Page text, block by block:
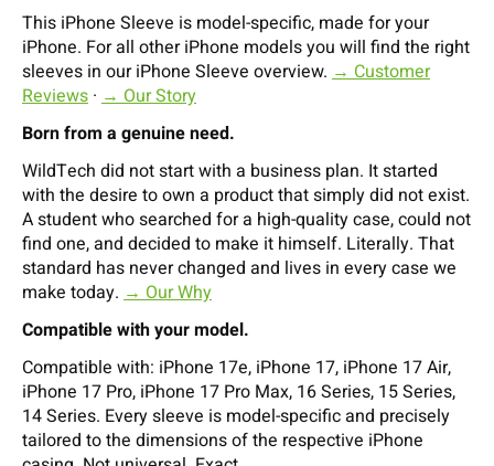
This iPhone Sleeve is model-specific, made for your
iPhone. For all other iPhone models you will find the right
sleeves in our iPhone Sleeve overview. → Customer
Reviews · → Our Story
Born from a genuine need.
WildTech did not start with a business plan. It started
with the desire to own a product that simply did not exist.
A student who searched for a high-quality case, could not
find one, and decided to make it himself. Literally. That
standard has never changed and lives in every case we
make today. → Our Why
Compatible with your model.
Compatible with: iPhone 17e, iPhone 17, iPhone 17 Air,
iPhone 17 Pro, iPhone 17 Pro Max, 16 Series, 15 Series,
14 Series. Every sleeve is model-specific and precisely
tailored to the dimensions of the respective iPhone